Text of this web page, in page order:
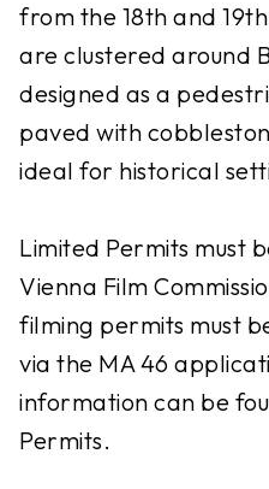
from the 18th and
are clustered around
designed as a
paved with
ideal for historical
Limited Permits must
Vienna Film
filming permits must
via the MA 46
information can be
Permits.